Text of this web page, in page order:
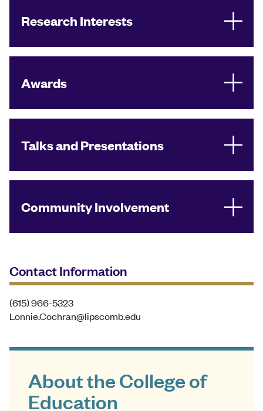
Research Interests
Awards
Talks and Presentations
Community Involvement
Contact Information
(615) 966-5323
Lonnie.Cochran@lipscomb.edu
About the College of
Education